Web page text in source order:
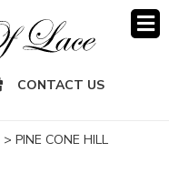
CONTACT US
> PINE CONE HILL